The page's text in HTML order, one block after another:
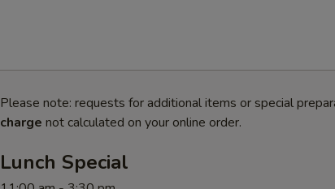
Please note: requests for additional items or special
charge not calculated on your online order.
Lunch Special